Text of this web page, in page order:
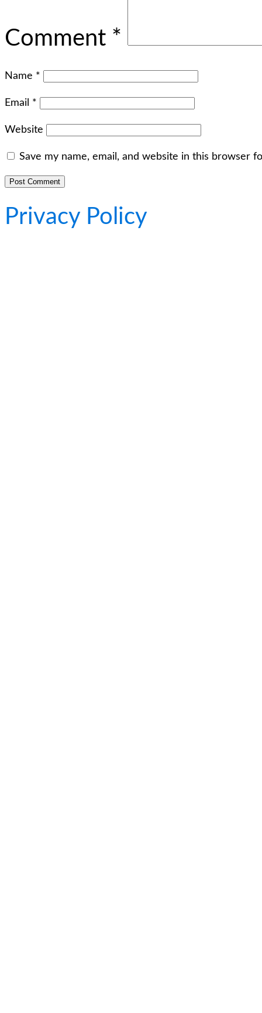
Comment *
Name *
Email *
Website
Save my name, email, and website in this browser
Privacy Policy